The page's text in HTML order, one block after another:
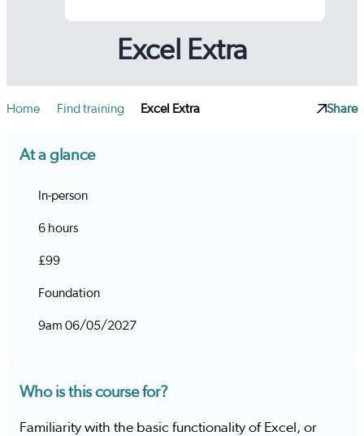
Excel Extra
Home Find training Excel Extra Share
At a glance
In-person
6 hours
£99
Foundation
9am 06/05/2027
Who is this course for?
Familiarity with the basic functionality of Excel, or